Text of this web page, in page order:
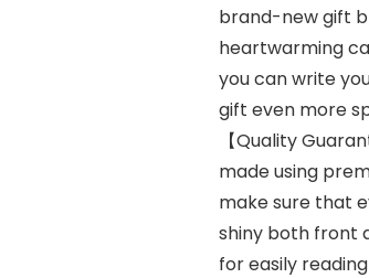
brand-new gift
heartwarming
you can write
gift even more
【Quality
made using
make sure that
shiny both front
for easily